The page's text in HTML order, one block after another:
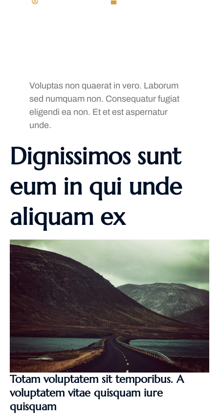
Voluptas non quaerat in vero. Laborum
sed numquam non. Consequatur fugiat
eligendi ea non. Et et est aspernatur
unde.
Dignissimos sunt
eum in qui unde
aliquam ex
Totam voluptatem sit temporibus. A
voluptatem vitae quisquam iure
quisquam